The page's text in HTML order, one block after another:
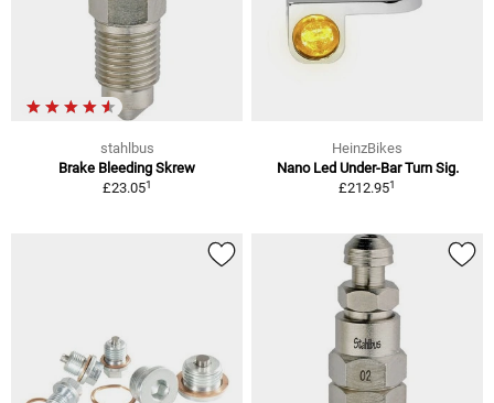
stahlbus
Brake Bleeding Skrew
£23.051
HeinzBikes
Nano Led Under-Bar Turn Sig.
£212.951